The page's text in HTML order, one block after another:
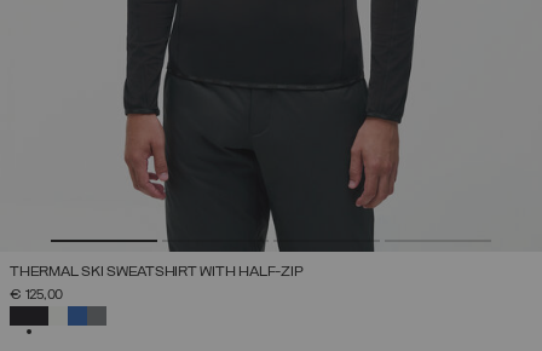
THERMAL SKI SWEATSHIRT WITH HALF-ZIP
€ 125,00